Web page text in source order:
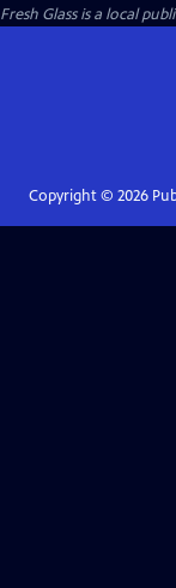
Fresh Glassis a local
Copyright © 2026